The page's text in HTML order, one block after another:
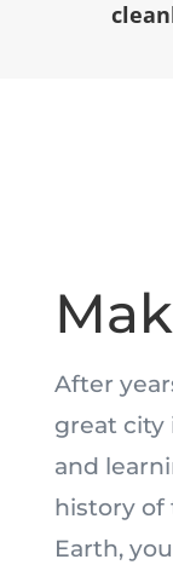
After
great city
and
history of
Earth,